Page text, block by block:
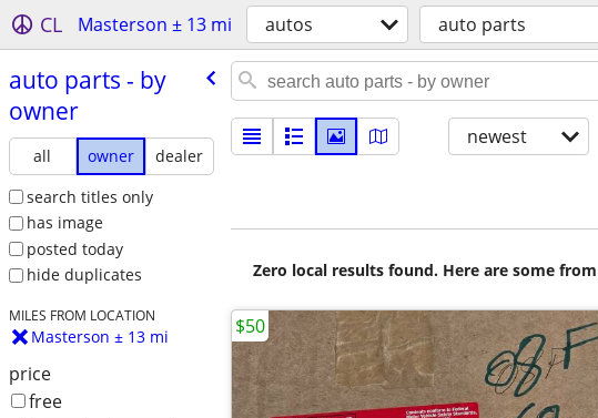
CL Masterson ± 13 mi autos auto parts
auto parts - by
owner
all owner
dealer
search titles only
has image
posted today
hide duplicates
MILES FROM LOCATION
Masterson ± 13 mi
price
free
newest
Zero local results found. Here are some
$50